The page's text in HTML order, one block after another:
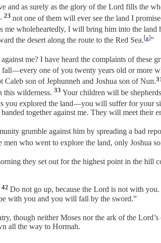
and as surely as the glory of the Lord fills the
23 not one of them will ever see the land I
me wholeheartedly, I will bring him into the land
the desert along the route to the Red Sea.[a]”
me? I have heard the complaints of these
one of you twenty years old or more
son of Jephunneh and Joshua son of Nun.
wilderness. 33 Your children will be
explored the land—you will suffer for your
together against me. They will meet their
grumble against him by spreading a bad
men who went to explore the land, only Joshua
they set out for the highest point in the hill
42 Do not go up, because the Lord is not with
with you and you will fall by the sword.”
though neither Moses nor the ark of the
all the way to Hormah.